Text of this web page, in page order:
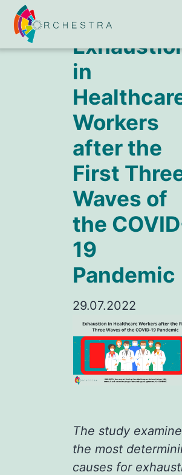
in
Workers
after the
First
Waves of
the
19
Pandemic
29.07.2022
The study
the most
causes for